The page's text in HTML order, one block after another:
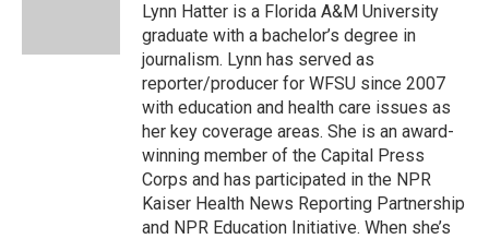
Lynn Hatter is a Florida A&M University
graduate with a bachelor’s degree in
journalism. Lynn has served as
reporter/producer for WFSU since 2007
with education and health care issues as
her key coverage areas. She is an award-
winning member of the Capital Press
Corps and has participated in the NPR
Kaiser Health News Reporting Partnership
and NPR Education Initiative. When she’s